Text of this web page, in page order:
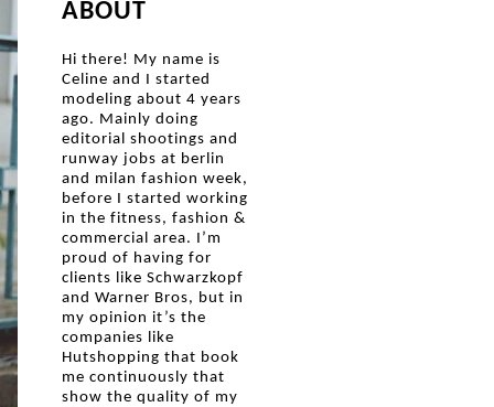
ABOUT
Hi there! My name is
Celine and I started
modeling about 4 years
ago. Mainly doing
editorial shootings and
runway jobs at berlin
and milan fashion week,
before I started working
in the fitness, fashion &
commercial area. I’m
proud of having for
clients like Schwarzkopf
and Warner Bros, but in
my opinion it’s the
companies like
Hutshopping that book
me continuously that
show the quality of my